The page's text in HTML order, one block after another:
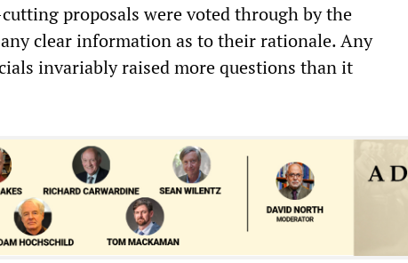
proposals were voted through by the
clear information as to their rationale. Any
invariably raised more questions than it